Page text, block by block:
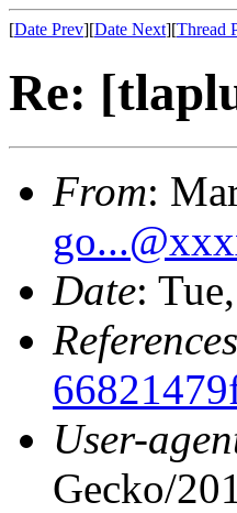
[Date Prev][Date Next][Thread
Re:
From:
Date:
References
User-
Gecko/